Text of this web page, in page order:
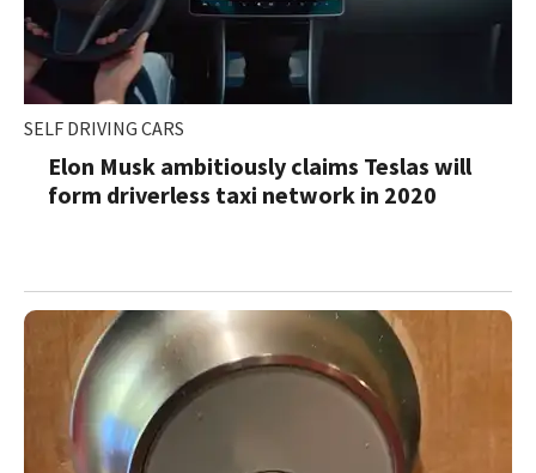
SELF DRIVING CARS
Elon Musk ambitiously claims Teslas will
form driverless taxi network in 2020